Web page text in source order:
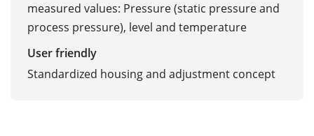
measured values: Pressure (static pressure and
process pressure), level and temperature
User friendly
Standardized housing and adjustment concept